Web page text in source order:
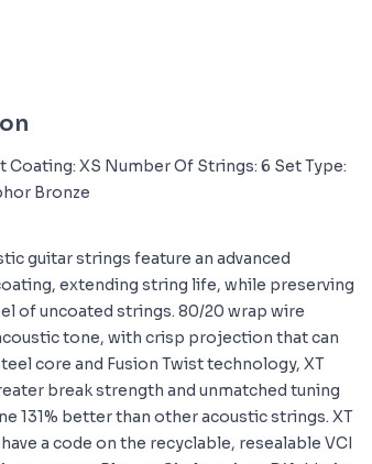
Coating: XS Number Of Strings: 6 Set Type:
Bronze
guitar strings feature an advanced
extending string life, while preserving
of uncoated strings. 80/20 wrap wire
tone, with crisp projection that can
core and Fusion Twist technology, XT
break strength and unmatched tuning
131% better than other acoustic strings. XT
a code on the recyclable, resealable VCI